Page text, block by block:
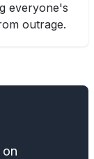
everyone's
outrage.